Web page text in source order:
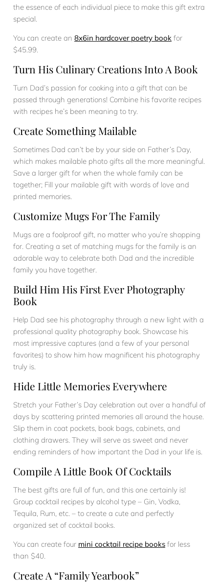
the essence of each individual piece to make this gift extra
special.
You can create an 8x6in hardcover poetry book for
$45.99.
Turn His Culinary Creations Into A Book
Turn Dad’s passion for cooking into a gift that can be
passed through generations! Combine his favorite recipes
with recipes he’s been meaning to try.
Create Something Mailable
Sometimes Dad can’t be by your side on Father’s Day,
which makes mailable photo gifts all the more meaningful.
Save a larger gift for when the whole family can be
together; Fill your mailable gift with words of love and
printed memories.
Customize Mugs For The Family
Mugs are a foolproof gift, no matter who you’re shopping
for. Creating a set of matching mugs for the family is an
adorable way to celebrate both Dad and the incredible
family you have together.
Build Him His First Ever Photography
Book
Help Dad see his photography through a new light with a
professional quality photography book. Showcase his
most impressive captures (and a few of your personal
favorites) to show him how magnificent his photography
truly is.
Hide Little Memories Everywhere
Stretch your Father’s Day celebration out over a handful of
days by scattering printed memories all around the house.
Slip them in coat pockets, book bags, cabinets, and
clothing drawers. They will serve as sweet and never
ending reminders of how important the Dad in your life is.
Compile A Little Book Of Cocktails
The best gifts are full of fun, and this one certainly is!
Group cocktail recipes by alcohol type – Gin, Vodka,
Tequila, Rum, etc. – to create a cute and perfectly
organized set of cocktail books.
You can create four mini cocktail recipe books for less
than $40.
Create A “Family Yearbook”